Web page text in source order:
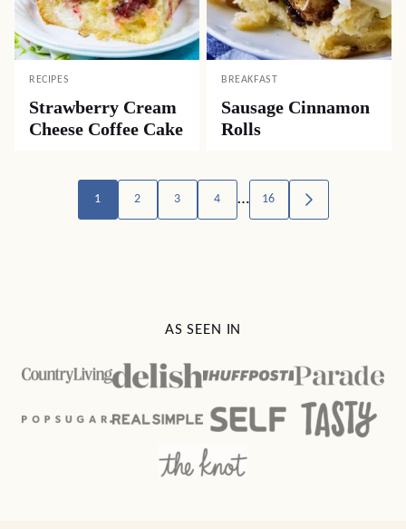
RECIPES
Strawberry Cream
Cheese Coffee Cake
BREAKFAST
Sausage Cinnamon
Rolls
navigation
1 2 3 4 … 16
GO
TO
AS SEEN IN